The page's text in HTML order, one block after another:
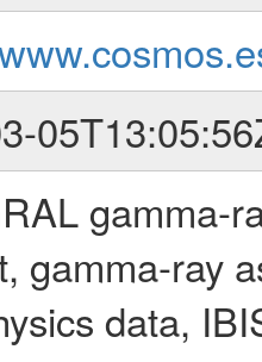
gamma-
gamma-ray
data,